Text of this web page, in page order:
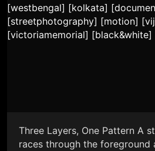
Three Layers, One Pattern A
races through the foreground